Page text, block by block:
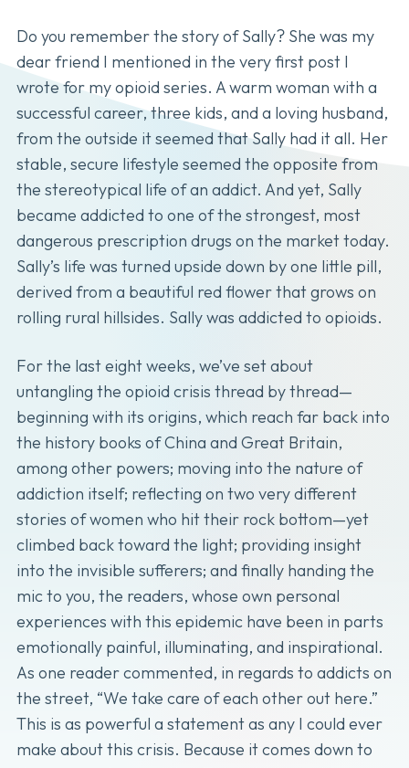
Do you remember the story of Sally? She was my
dear friend I mentioned in the very first post I
wrote for my opioid series. A warm woman with a
successful career, three kids, and a loving husband,
from the outside it seemed that Sally had it all. Her
stable, secure lifestyle seemed the opposite from
the stereotypical life of an addict. And yet, Sally
became addicted to one of the strongest, most
dangerous prescription drugs on the market today.
Sally’s life was turned upside down by one little pill,
derived from a beautiful red flower that grows on
rolling rural hillsides. Sally was addicted to opioids.
For the last eight weeks, we’ve set about
untangling the opioid crisis thread by thread—
beginning with its origins, which reach far back into
the history books of China and Great Britain,
among other powers; moving into the nature of
addiction itself; reflecting on two very different
stories of women who hit their rock bottom—yet
climbed back toward the light; providing insight
into the invisible sufferers; and finally handing the
mic to you, the readers, whose own personal
experiences with this epidemic have been in parts
emotionally painful, illuminating, and inspirational.
As one reader commented, in regards to addicts on
the street, “We take care of each other out here.”
This is as powerful a statement as any I could ever
make about this crisis. Because it comes down to